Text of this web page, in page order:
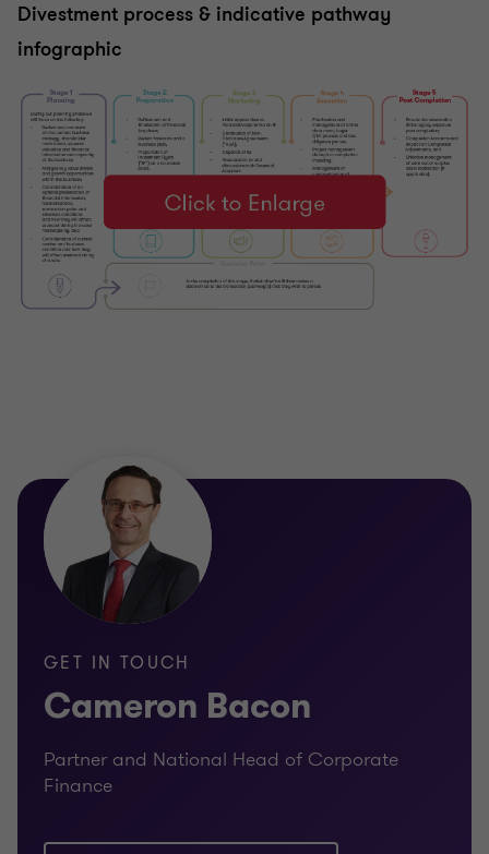
Divestment process & indicative pathway
infographic
GET IN TOUCH
Cameron Bacon
Partner and National Head of Corporate
Finance